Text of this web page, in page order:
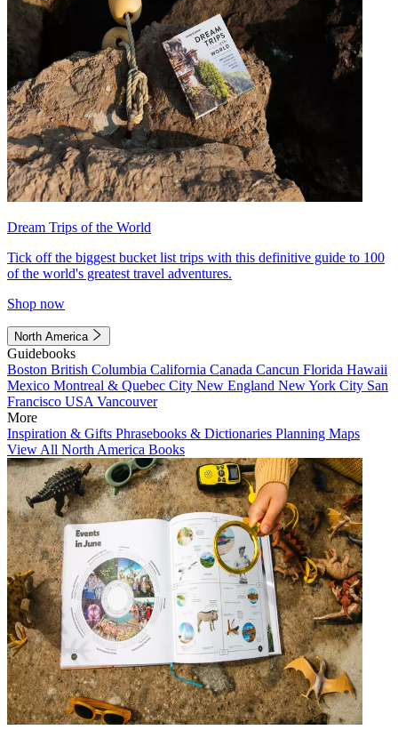
Dream Trips of the World
Tick off the biggest bucket list trips with this definitive guide to 100
of the world's greatest travel adventures.
Shop now
North America
Guidebooks
Boston British Columbia California Canada Cancun Florida Hawaii
Mexico Montreal & Quebec City New England New York City San
Francisco USA Vancouver
More
Inspiration & Gifts Phrasebooks & Dictionaries Planning Maps
View All North America Books